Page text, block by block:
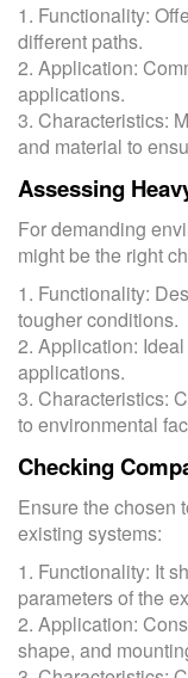
1. Functionality:
different paths.
2. Application:
applications.
3. Characteristics:
and material to
Assessing
For demanding
might be the right
1. Functionality:
tougher conditions.
2. Application:
applications.
3. Characteristics:
to environmental
Checking
Ensure the chosen
existing systems:
1. Functionality: It
parameters of the
2. Application:
shape, and